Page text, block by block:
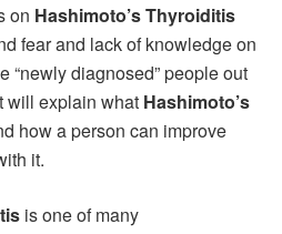
on Hashimoto’s Thyroiditis
fear and lack of knowledge on
“newly diagnosed” people out
will explain what Hashimoto’s
how a person can improve
it.
is one of many